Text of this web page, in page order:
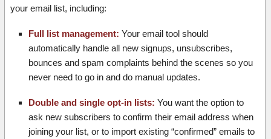
your email list, including:
Full list management: Your email tool should
automatically handle all new signups, unsubscribes,
bounces and spam complaints behind the scenes so you
never need to go in and do manual updates.
Double and single opt-in lists: You want the option to
ask new subscribers to confirm their email address when
joining your list, or to import existing “confirmed” emails to